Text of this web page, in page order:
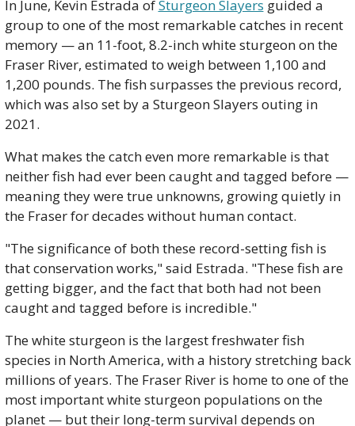
In June, Kevin Estrada of Sturgeon Slayers guided a
group to one of the most remarkable catches in recent
memory — an 11-foot, 8.2-inch white sturgeon on the
Fraser River, estimated to weigh between 1,100 and
1,200 pounds. The fish surpasses the previous record,
which was also set by a Sturgeon Slayers outing in
2021.
What makes the catch even more remarkable is that
neither fish had ever been caught and tagged before —
meaning they were true unknowns, growing quietly in
the Fraser for decades without human contact.
"The significance of both these record-setting fish is
that conservation works," said Estrada. "These fish are
getting bigger, and the fact that both had not been
caught and tagged before is incredible."
The white sturgeon is the largest freshwater fish
species in North America, with a history stretching back
millions of years. The Fraser River is home to one of the
most important white sturgeon populations on the
planet — but their long-term survival depends on